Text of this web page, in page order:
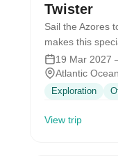
Twister
Sail the Azores
makes this
Wake up…
19 Mar 2027
Atlantic Ocean
Exploration
View trip